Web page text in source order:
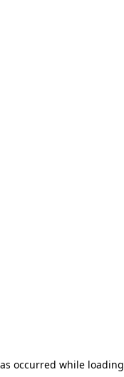
occurred while loading